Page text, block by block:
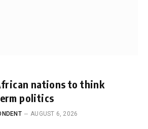
nations to think
politics
AUGUST 6, 2026